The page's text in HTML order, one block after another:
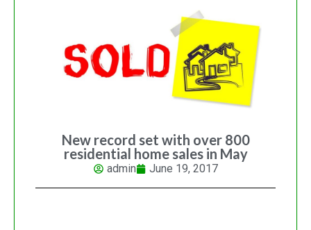
New record set with over 800
residential home sales in May
admin June 19, 2017